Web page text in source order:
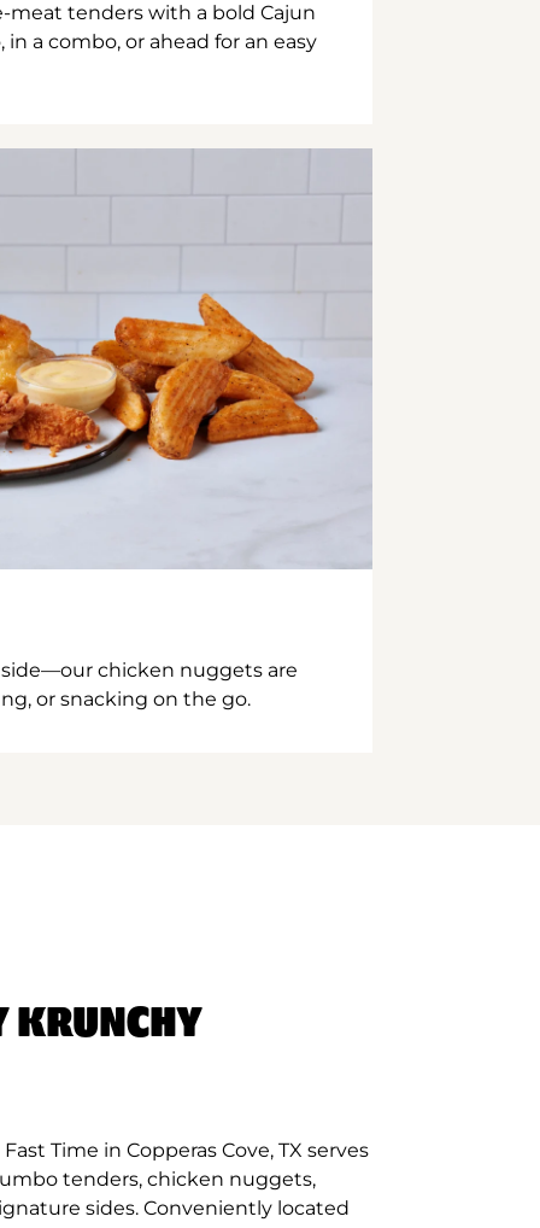
meat tenders with a bold Cajun
a combo, or ahead for an easy
chicken nuggets are
or snacking on the go.
KRUNCHY
Time in Copperas Cove, TX serves
tenders, chicken nuggets,
sides. Conveniently located